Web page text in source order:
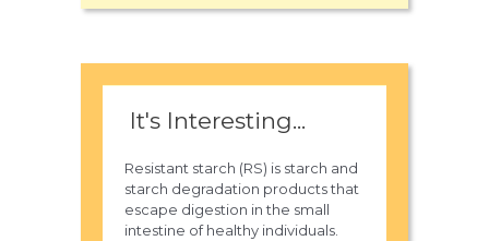
It's Interesting...
Resistant starch (RS) is starch and
starch degradation products that
escape digestion in the small
intestine of healthy individuals.